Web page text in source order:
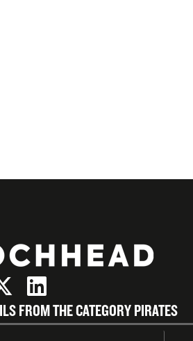
FROM THE CATEGORY PIRATES